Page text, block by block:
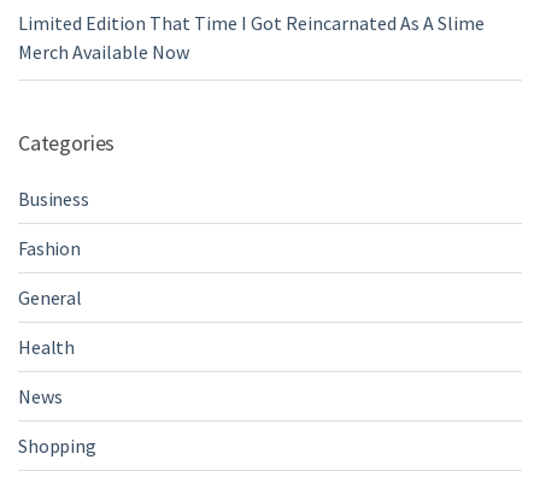
Limited Edition That Time I Got Reincarnated As A Slime
Merch Available Now
Categories
Business
Fashion
General
Health
News
Shopping